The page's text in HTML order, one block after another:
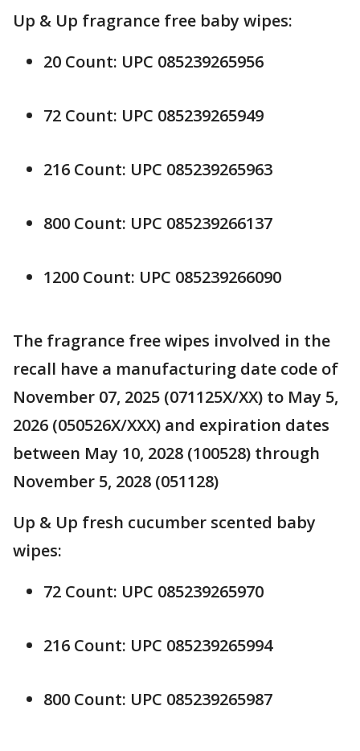
Up & Up fragrance free baby wipes:
20 Count: UPC 085239265956
72 Count: UPC 085239265949
216 Count: UPC 085239265963
800 Count: UPC 085239266137
1200 Count: UPC 085239266090
The fragrance free wipes involved in the
recall have a manufacturing date code of
November 07, 2025 (071125X/XX) to May 5,
2026 (050526X/XXX) and expiration dates
between May 10, 2028 (100528) through
November 5, 2028 (051128)
Up & Up fresh cucumber scented baby
wipes:
72 Count: UPC 085239265970
216 Count: UPC 085239265994
800 Count: UPC 085239265987